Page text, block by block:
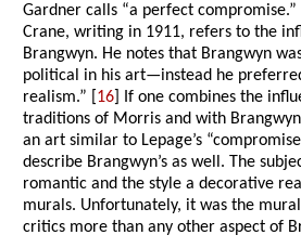
Gardner calls “a perfect compromise.” [
Crane, writing in 1911, refers to the
Brangwyn. He notes that Brangwyn
political in his art—instead he
realism.” [ 16 ] If one combines the
traditions of Morris and with
an art similar to Lepage’s
describe Brangwyn’s as well. The
romantic and the style a decorative
murals. Unfortunately, it was the
critics more than any other aspect of